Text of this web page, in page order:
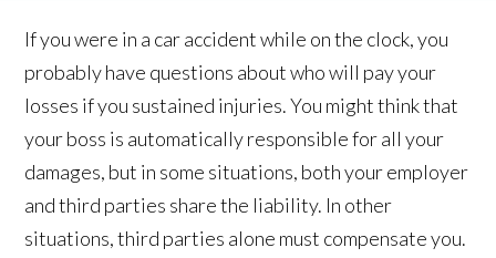
If you were in a car accident while on the clock, you
probably have questions about who will pay your
losses if you sustained injuries. You might think that
your boss is automatically responsible for all your
damages, but in some situations, both your employer
and third parties share the liability. In other
situations, third parties alone must compensate you.